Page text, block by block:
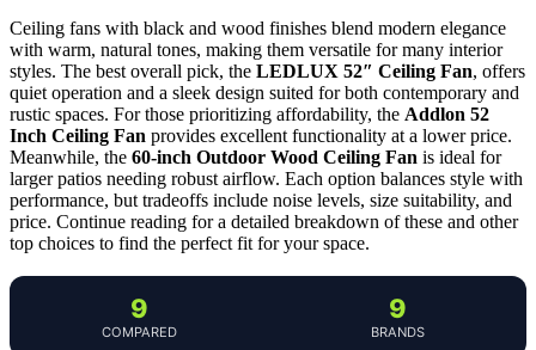
Ceiling fans with black and wood finishes blend modern elegance
with warm, natural tones, making them versatile for many interior
styles. The best overall pick, the LEDLUX 52″ Ceiling Fan, offers
quiet operation and a sleek design suited for both contemporary and
rustic spaces. For those prioritizing affordability, the Addlon 52
Inch Ceiling Fan provides excellent functionality at a lower price.
Meanwhile, the 60-inch Outdoor Wood Ceiling Fan is ideal for
larger patios needing robust airflow. Each option balances style with
performance, but tradeoffs include noise levels, size suitability, and
price. Continue reading for a detailed breakdown of these and other
top choices to find the perfect fit for your space.
9
COMPARED
9
BRANDS